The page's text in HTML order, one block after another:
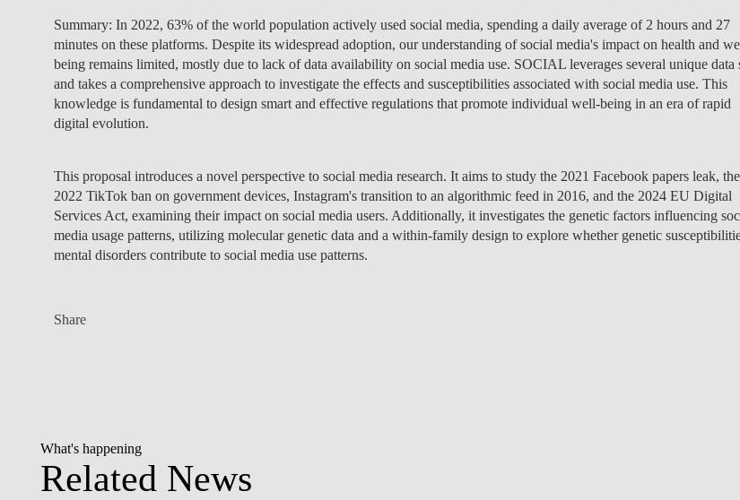
Summary: In 2022, 63% of the world population actively used social media, spending a daily average of 2 hours and 27
minutes on these platforms. Despite its widespread adoption, our understanding of social media's impact on health and
being remains limited, mostly due to lack of data availability on social media use. SOCIAL leverages several unique data
and takes a comprehensive approach to investigate the effects and susceptibilities associated with social media use. This
knowledge is fundamental to design smart and effective regulations that promote individual well-being in an era of rapid
digital evolution.
This proposal introduces a novel perspective to social media research. It aims to study the 2021 Facebook papers leak, the
2022 TikTok ban on government devices, Instagram's transition to an algorithmic feed in 2016, and the 2024 EU Digital
Services Act, examining their impact on social media users. Additionally, it investigates the genetic factors influencing
media usage patterns, utilizing molecular genetic data and a within-family design to explore whether genetic
mental disorders contribute to social media use patterns.
Share
What's happening
Related News